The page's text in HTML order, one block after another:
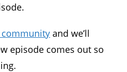
community and we’ll
episode comes out so